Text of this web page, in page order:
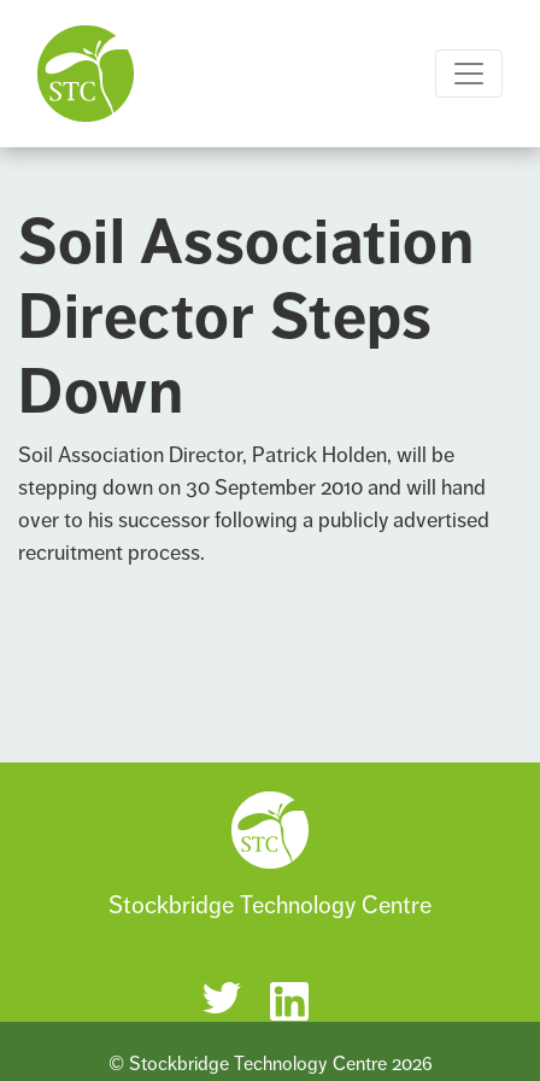
Soil Association
Director Steps
Down
Soil Association Director, Patrick Holden, will be
stepping down on 30 September 2010 and will hand
over to his successor following a publicly advertised
recruitment process.
Stockbridge Technology Centre
© Stockbridge Technology Centre 2026